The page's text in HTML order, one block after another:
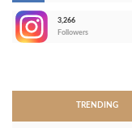
3,266
Followers
TRENDING